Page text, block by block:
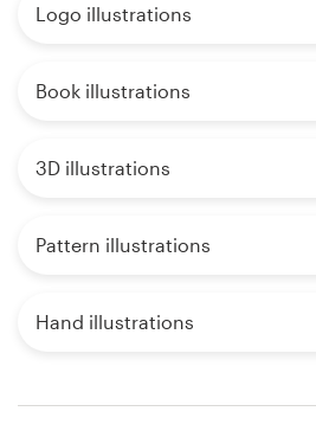
Logo illustrations
Book illustrations
3D illustrations
Pattern illustrations
Hand illustrations